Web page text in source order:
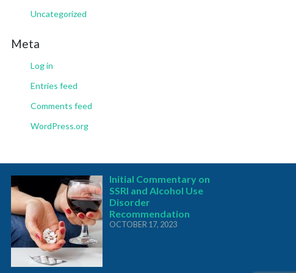
Uncategorized
Meta
Log in
Entries feed
Comments feed
WordPress.org
Initial Commentary on
SSRI and Alcohol Use
Disorder
Recommendation
OCTOBER 17, 2023